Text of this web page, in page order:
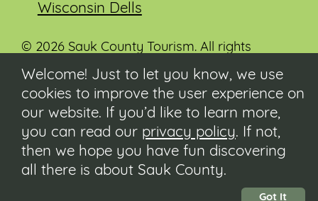
Wisconsin Dells
© 2026 Sauk County Tourism. All rights
reserved.
Visit our Sauk County government website at
co.sauk.wi.us
Contact
Submit Event
Welcome! Just to let you know, we use
cookies to improve the user experience on
our website. If you’d like to learn more,
you can read our privacy policy. If not,
then we hope you have fun discovering
all there is about Sauk County.
Got It